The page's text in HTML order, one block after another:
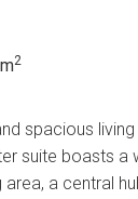
2
spacious
suite boasts a
area, a central